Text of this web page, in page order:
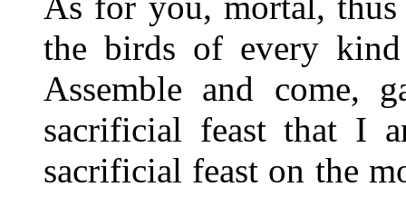
the birds of every
Assemble and come,
sacrificial feast that I
sacrificial feast on the